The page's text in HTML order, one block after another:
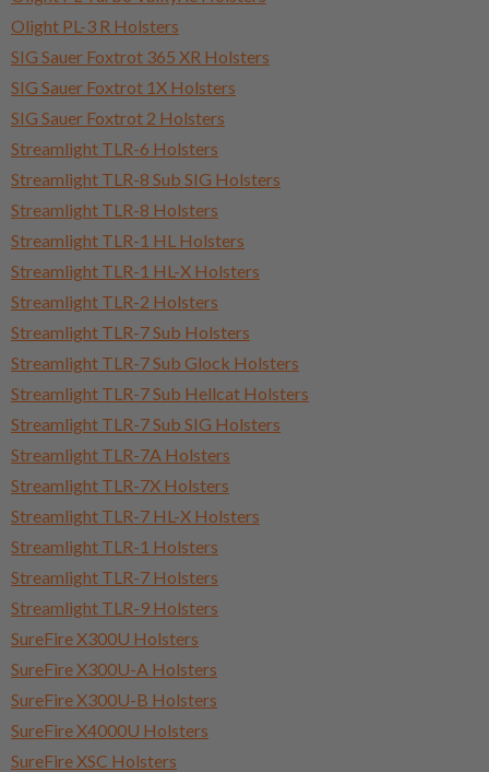
Olight PL-3 R Holsters
SIG Sauer Foxtrot 365 XR Holsters
SIG Sauer Foxtrot 1X Holsters
SIG Sauer Foxtrot 2 Holsters
Streamlight TLR-6 Holsters
Streamlight TLR-8 Sub SIG Holsters
Streamlight TLR-8 Holsters
Streamlight TLR-1 HL Holsters
Streamlight TLR-1 HL-X Holsters
Streamlight TLR-2 Holsters
Streamlight TLR-7 Sub Holsters
Streamlight TLR-7 Sub Glock Holsters
Streamlight TLR-7 Sub Hellcat Holsters
Streamlight TLR-7 Sub SIG Holsters
Streamlight TLR-7A Holsters
Streamlight TLR-7X Holsters
Streamlight TLR-7 HL-X Holsters
Streamlight TLR-1 Holsters
Streamlight TLR-7 Holsters
Streamlight TLR-9 Holsters
SureFire X300U Holsters
SureFire X300U-A Holsters
SureFire X300U-B Holsters
SureFire X4000U Holsters
SureFire XSC Holsters